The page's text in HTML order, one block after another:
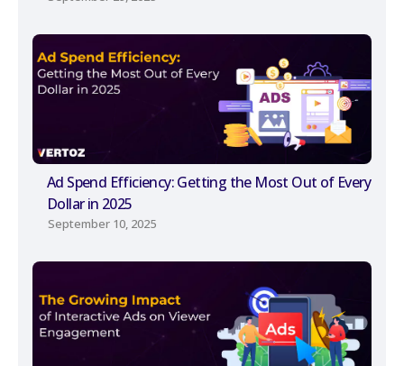
Ad Spend Efficiency: Getting the Most Out of Every
Dollar in 2025
September 10, 2025